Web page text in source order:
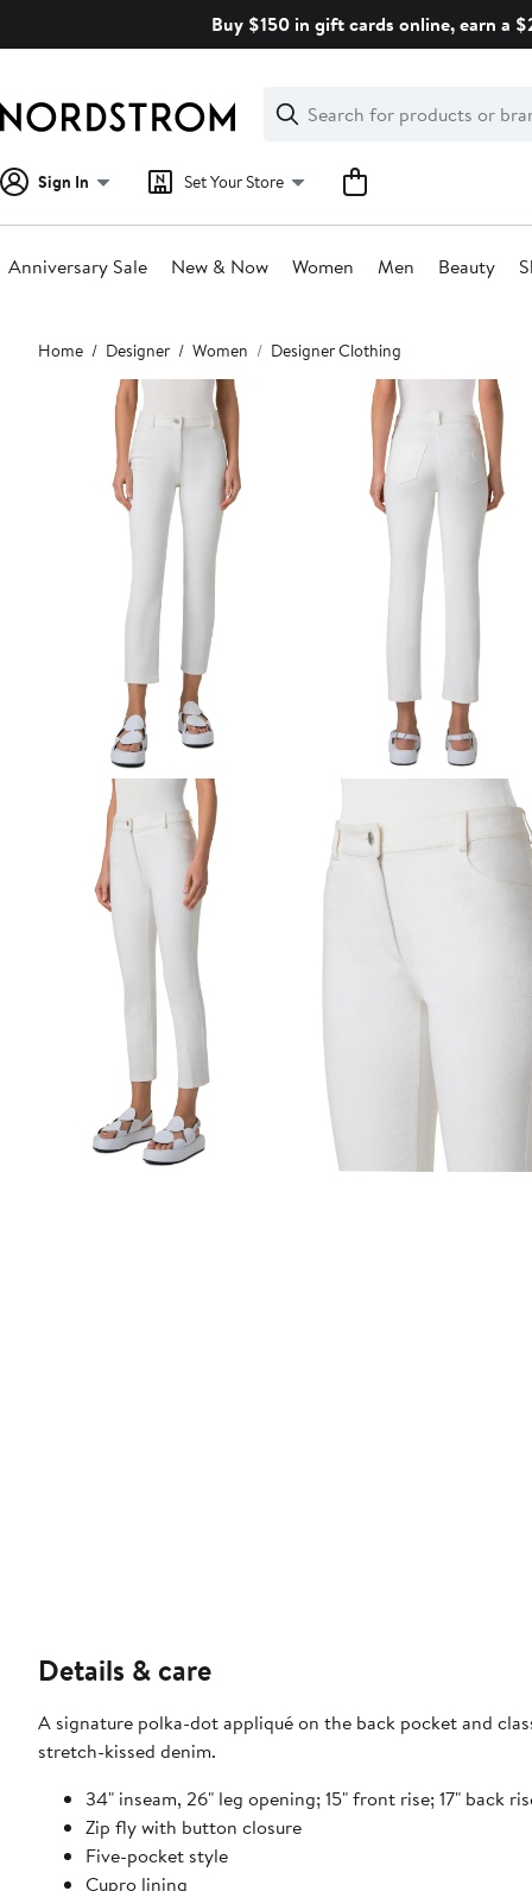
Buy $150 in gift cards online, earn a
Search
Clear
Clear
Search
Sign In Set Your Store
Anniversary Sale New & Now Women Men Beauty
Main
content
Home Designer Women Designer Clothing
Details & care
A signature polka-dot appliqué on the back pocket and
stretch-kissed denim.
34" inseam, 26" leg opening; 15" front rise; 17" back
Zip fly with button closure
Five-pocket style
Cupro lining